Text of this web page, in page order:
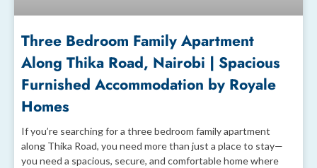
Three Bedroom Family Apartment
Along Thika Road, Nairobi | Spacious
Furnished Accommodation by Royale
Homes
If you’re searching for a three bedroom family apartment
along Thika Road, you need more than just a place to stay—
you need a spacious, secure, and comfortable home where